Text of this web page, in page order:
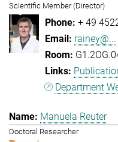
Scientific Member (Director)
+ 49
rainey@...
Department
Manuela Reuter
Doctoral Researcher